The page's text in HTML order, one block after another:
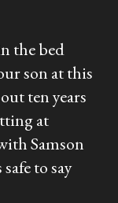
the bed
son at this
ten years
at
Samson
to say